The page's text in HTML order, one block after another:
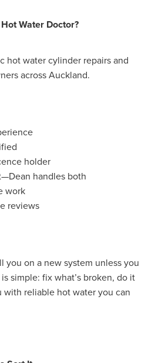
Water Doctor?
hot water cylinder repairs and
across Auckland.
holder
handles both
work
reviews
you on a new system unless you
simple: fix what’s broken, do it
with reliable hot water you can